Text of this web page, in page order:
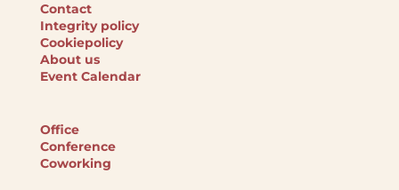
Contact
Integrity policy
Cookiepolicy
About us
Event Calendar
Office
Conference
Coworking